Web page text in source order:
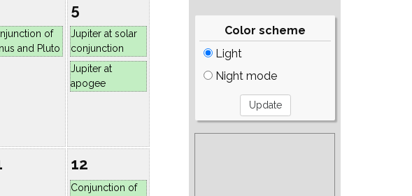
of
and Pluto
5
Jupiter at solar
conjunction
Jupiter at
apogee
12
Conjunction of
Color scheme
Light
Night mode